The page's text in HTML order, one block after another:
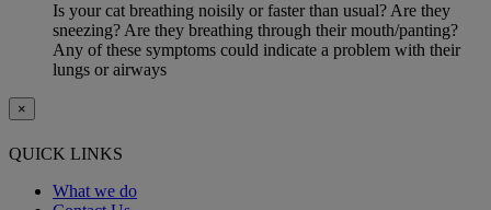
Is your cat breathing noisily or faster than usual? Are they
sneezing? Are they breathing through their mouth/panting?
Any of these symptoms could indicate a problem with their
lungs or airways
×
QUICK LINKS
What we do